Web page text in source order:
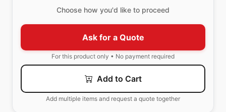
Choose how you'd like to proceed
Ask for a Quote
For this product only • No payment required
Add to Cart
Add multiple items and request a quote together